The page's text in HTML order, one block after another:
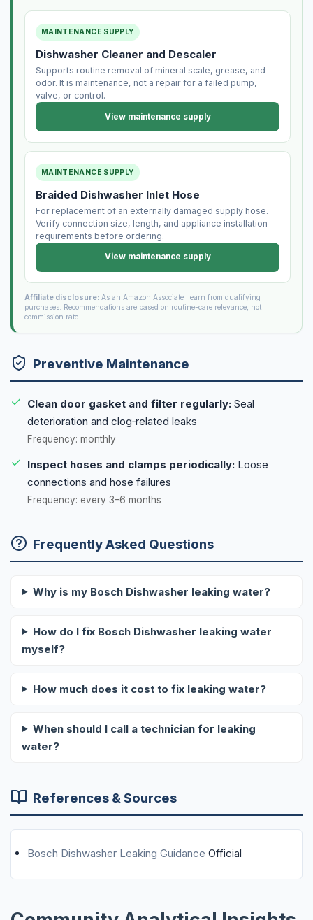
MAINTENANCE SUPPLY
Dishwasher Cleaner and Descaler
Supports routine removal of mineral scale, grease, and
odor. It is maintenance, not a repair for a failed pump,
valve, or control.
View maintenance supply
MAINTENANCE SUPPLY
Braided Dishwasher Inlet Hose
For replacement of an externally damaged supply hose.
Verify connection size, length, and appliance installation
requirements before ordering.
View maintenance supply
Affiliate disclosure:As an Amazon Associate I earn from qualifying
purchases. Recommendations are based on routine-care relevance, not
commission rate.
Preventive Maintenance
Clean door gasket and filter regularly: Seal
deterioration and clog‑related leaks
Frequency: monthly
Inspect hoses and clamps periodically: Loose
connections and hose failures
Frequency: every 3–6 months
Frequently Asked Questions
Why is my Bosch Dishwasher leaking water?
How do I fix Bosch Dishwasher leaking water
myself?
How much does it cost to fix leaking water?
When should I call a technician for leaking
water?
References & Sources
Bosch Dishwasher Leaking Guidance Official